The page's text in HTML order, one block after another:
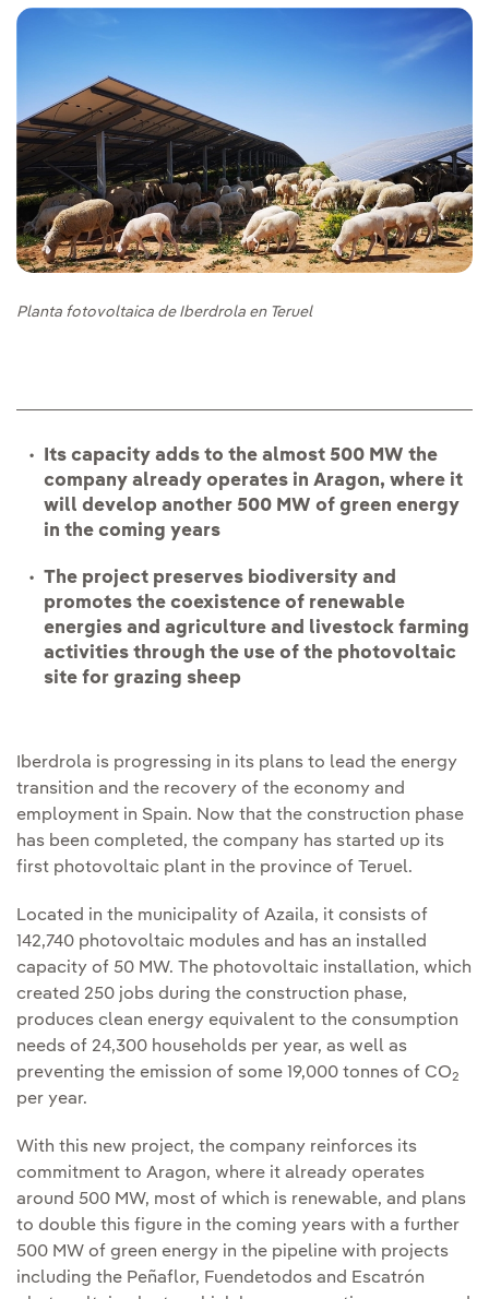
Planta fotovoltaica de Iberdrola en Teruel
Its capacity adds to the almost 500 MW the
company already operates in Aragon, where it
will develop another 500 MW of green energy
in the coming years
The project preserves biodiversity and
promotes the coexistence of renewable
energies and agriculture and livestock farming
activities through the use of the photovoltaic
site for grazing sheep
Iberdrola is progressing in its plans to lead the energy
transition and the recovery of the economy and
employment in Spain. Now that the construction phase
has been completed, the company has started up its
first photovoltaic plant in the province of Teruel.
Located in the municipality of Azaila, it consists of
142,740 photovoltaic modules and has an installed
capacity of 50 MW. The photovoltaic installation, which
created 250 jobs during the construction phase,
produces clean energy equivalent to the consumption
needs of 24,300 households per year, as well as
preventing the emission of some 19,000 tonnes of CO2
per year.
With this new project, the company reinforces its
commitment to Aragon, where it already operates
around 500 MW, most of which is renewable, and plans
to double this figure in the coming years with a further
500 MW of green energy in the pipeline with projects
including the Peñaflor, Fuendetodos and Escatrón